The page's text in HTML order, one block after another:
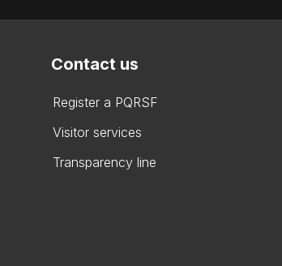
Contact us
Register a PQRSF
Visitor services
Transparency line